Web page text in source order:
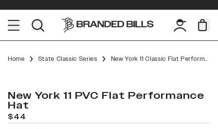
Home State Classic Series New York 11 Classic Flat Performance
New York 11 PVC Flat Performance
Hat
$44